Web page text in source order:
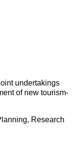
undertakings
of new tourism-
Research